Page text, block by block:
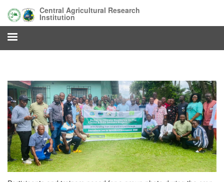
main
content
Central Agricultural Research
Institution